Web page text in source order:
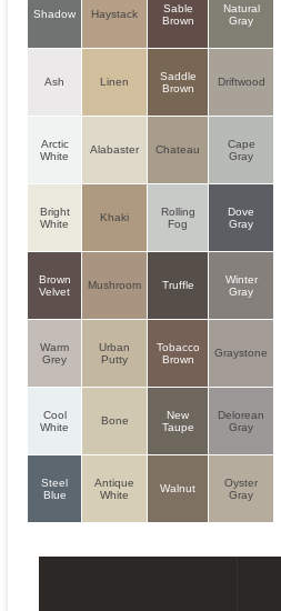
Shadow Haystack
Sable
Brown
Natural
Gray
Ash Linen
Saddle
Brown
Driftwood
Arctic
White
Alabaster Chateau
Cape
Gray
Bright
White
Khaki
Rolling
Fog
Dove
Gray
Brown
Velvet
Mushroom Truffle
Winter
Gray
Warm
Grey
Urban
Putty
Tobacco
Brown
Graystone
Cool
White
Bone
New
Taupe
Delorean
Gray
Steel
Blue
Antique
White
Walnut
Oyster
Gray